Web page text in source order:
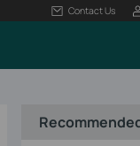
Contact Us